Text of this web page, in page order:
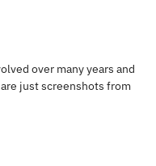
over many years and
just screenshots from